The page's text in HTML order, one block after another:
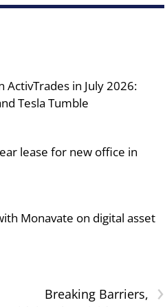
ActivTrades in July 2026:
Tesla Tumble
lease for new office in
Monavate on digital asset
›
Breaking Barriers,